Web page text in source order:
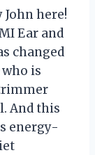
John here!
Ear and
changed
is
And this
energy-